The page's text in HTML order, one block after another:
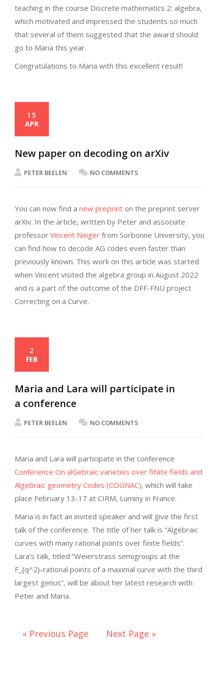
teaching in the course Discrete mathematics 2: algebra,
which motivated and impressed the students so much
that several of them suggested that the award should
go to Maria this year.
Congratulations to Maria with this excellent result!
15
APR
New paper on decoding on arXiv
PETER BEELEN NO COMMENTS
You can now find a new preprint on the preprint server
arXiv. In the article, written by Peter and associate
professor Vincent Neiger from Sorbonne University, you
can find how to decode AG codes even faster than
previously known. This work on this article was started
when Vincent visited the algebra group in August 2022
and is a part of the outcome of the DFF-FNU project
Correcting on a Curve.
2
FEB
Maria and Lara will participate in
a conference
PETER BEELEN NO COMMENTS
Maria and Lara will participate in the conference
Conference On alGebraic varieties over fiNite fields and
Algebraic geometry Codes (COGNAC), which will take
place February 13-17 at CIRM, Luminy in France.
Maria is in fact an invited speaker and will give the first
talk of the conference. The title of her talk is “Algebraic
curves with many rational points over finite fields”.
Lara’s talk, titled “Weierstrass semigroups at the
F_{q^2}-rational points of a maximal curve with the third
largest genus”, will be about her latest research with
Peter and Maria.
« Previous Page Next Page »